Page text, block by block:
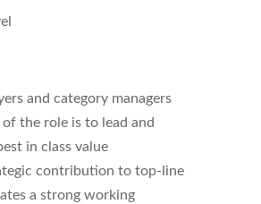
and category managers
the role is to lead and
in class value
contribution to top-line
a strong working